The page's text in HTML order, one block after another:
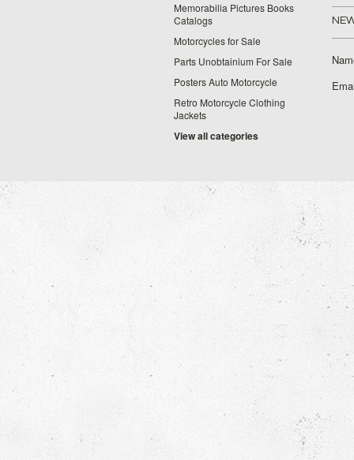
Memorabilia Pictures Books
Catalogs
Motorcycles for Sale
Parts Unobtainium For Sale
Posters Auto Motorcycle
Retro Motorcycle Clothing
Jackets
View all categories